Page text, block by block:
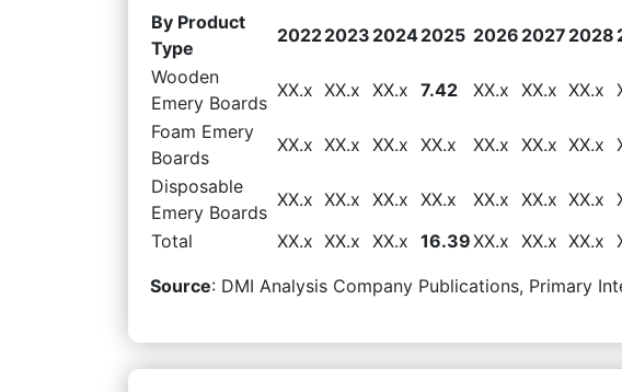
By Product
Type
20222023 20242025 2026 2027 2028
Wooden
Emery Boards
XX.x XX.x XX.x 7.42 XX.x XX.x XX.x
Foam Emery
Boards
XX.x XX.x XX.x XX.x XX.x XX.x XX.x
Disposable
Emery Boards
XX.x XX.x XX.x XX.x XX.x XX.x XX.x
Total
XX.x XX.x XX.x 16.39XX.x XX.x XX.x
Source: DMI Analysis Company Publications, Primary